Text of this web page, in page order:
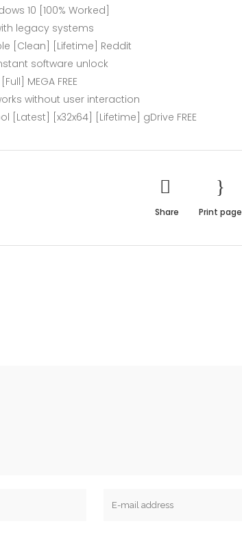
10 [100% Worked]
legacy systems
[Clean] [Lifetime] Reddit
software unlock
MEGA FREE
without user interaction
[Latest] [x32x64] [Lifetime] gDrive FREE
Share Print page